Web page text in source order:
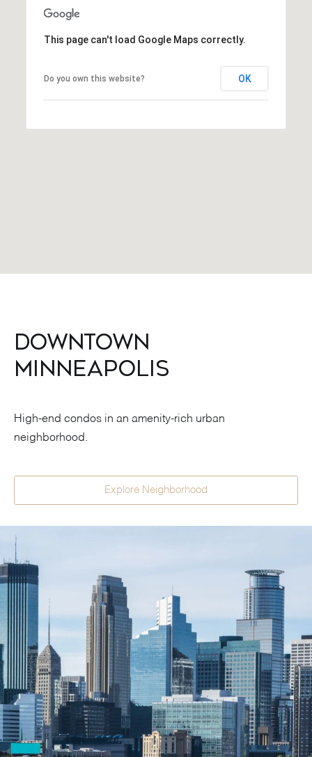
This page can't load Google Maps correctly.
Do you own this website? OK
Downtown
Minneapolis
High-end condos in an amenity-rich urban
neighborhood.
Explore Neighborhood